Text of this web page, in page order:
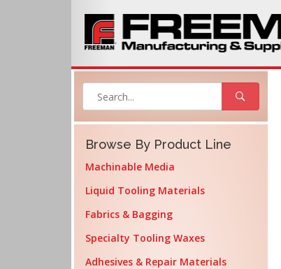
Browse By Product Line
Machinable Media
Liquid Tooling Materials
Fabrics & Bagging
Specialty Tooling Waxes
Adhesives & Repair Materials